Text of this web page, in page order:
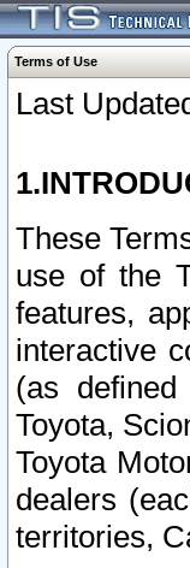
Terms of Use
Last
These
use of the
features,
interactive
(as
Toyota,
Toyota
dealers
territories,